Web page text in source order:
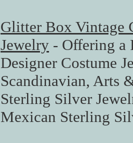
Glitter Box Vintage
Jewelry - Offering a
Designer Costume
Scandinavian, Arts
Sterling Silver
Mexican Sterling